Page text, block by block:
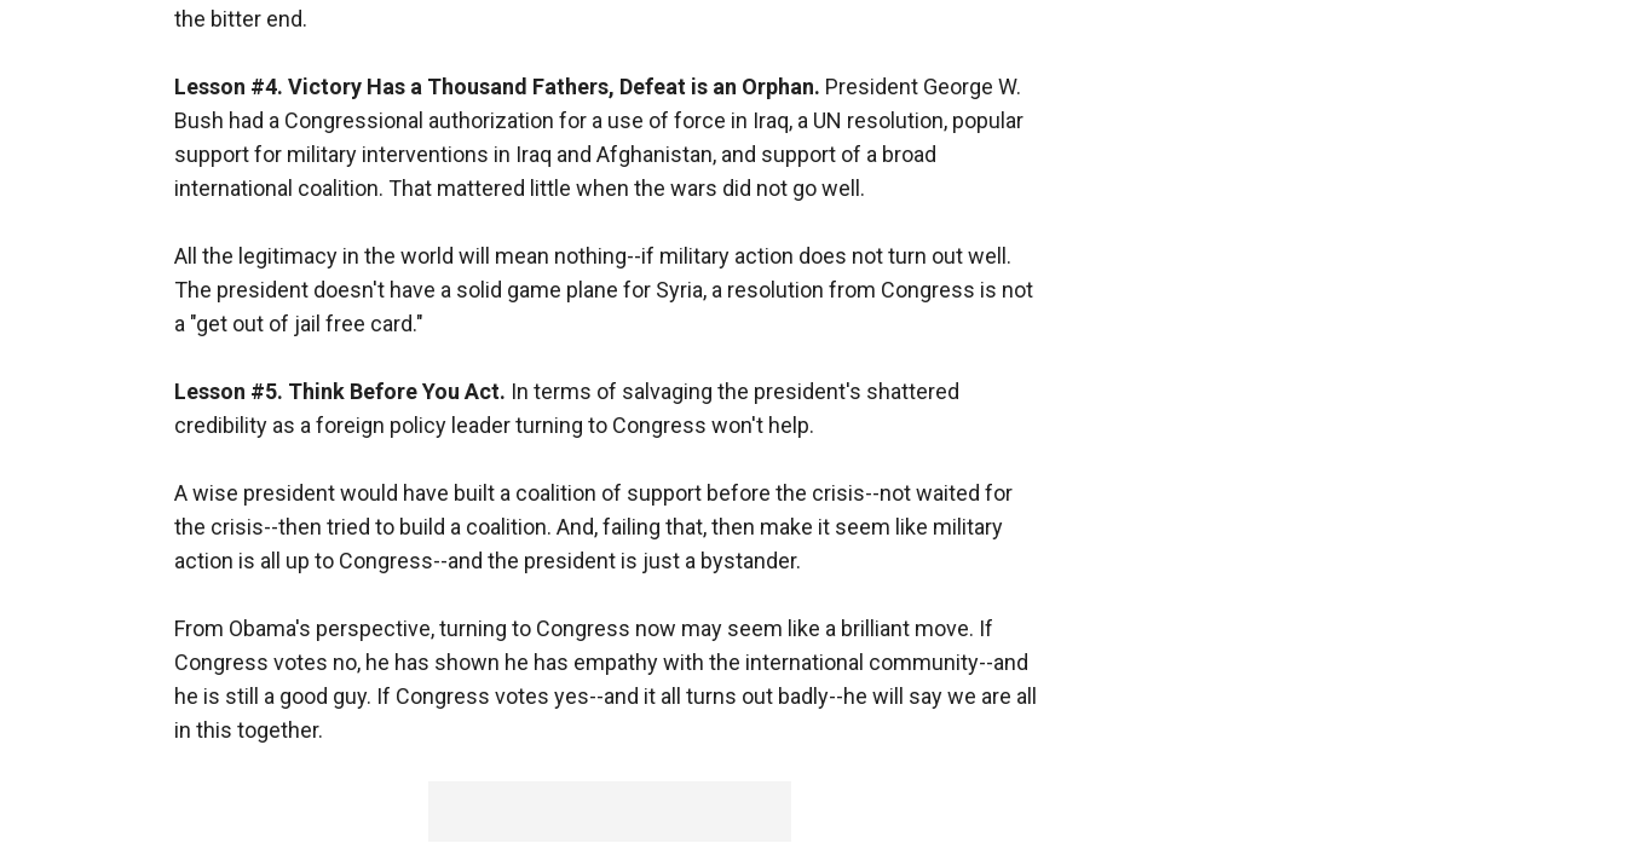
the bitter end.
Lesson #4. Victory Has a Thousand Fathers, Defeat is an Orphan. President George W.
Bush had a Congressional authorization for a use of force in Iraq, a UN resolution, popular
support for military interventions in Iraq and Afghanistan, and support of a broad
international coalition. That mattered little when the wars did not go well.
All the legitimacy in the world will mean nothing--if military action does not turn out well.
The president doesn't have a solid game plane for Syria, a resolution from Congress is not
a "get out of jail free card."
Lesson #5. Think Before You Act. In terms of salvaging the president's shattered
credibility as a foreign policy leader turning to Congress won't help.
A wise president would have built a coalition of support before the crisis--not waited for
the crisis--then tried to build a coalition. And, failing that, then make it seem like military
action is all up to Congress--and the president is just a bystander.
From Obama's perspective, turning to Congress now may seem like a brilliant move. If
Congress votes no, he has shown he has empathy with the international community--and
he is still a good guy. If Congress votes yes--and it all turns out badly--he will say we are all
in this together.